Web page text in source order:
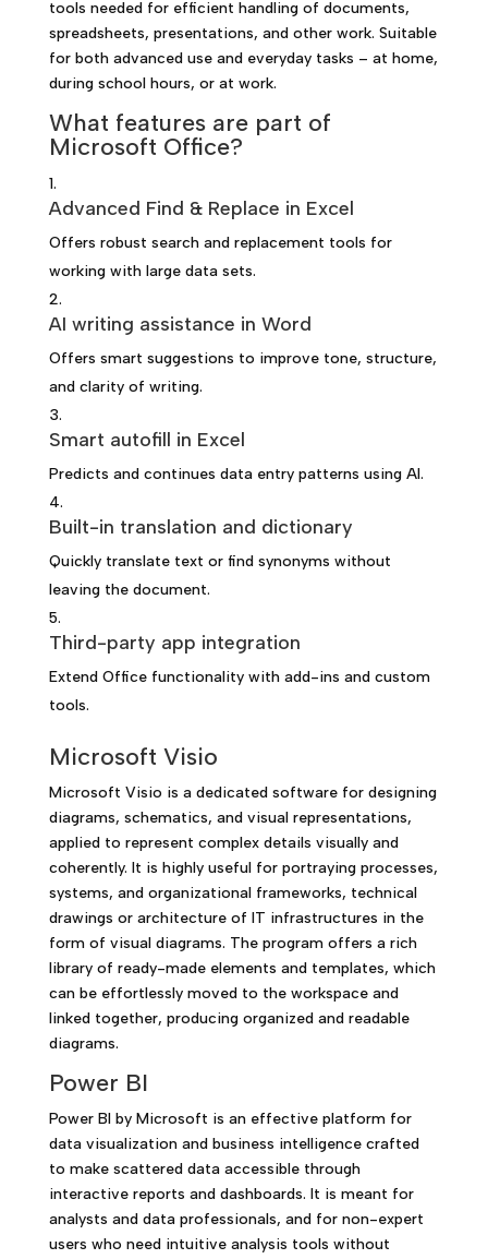
tools needed for efficient handling of documents,
spreadsheets, presentations, and other work. Suitable
for both advanced use and everyday tasks – at home,
during school hours, or at work.
What features are part of
Microsoft Office?
Advanced Find & Replace in Excel
Offers robust search and replacement tools for
working with large data sets.
AI writing assistance in Word
Offers smart suggestions to improve tone, structure,
and clarity of writing.
Smart autofill in Excel
Predicts and continues data entry patterns using AI.
Built-in translation and dictionary
Quickly translate text or find synonyms without
leaving the document.
Third-party app integration
Extend Office functionality with add-ins and custom
tools.
Microsoft Visio
Microsoft Visio is a dedicated software for designing
diagrams, schematics, and visual representations,
applied to represent complex details visually and
coherently. It is highly useful for portraying processes,
systems, and organizational frameworks, technical
drawings or architecture of IT infrastructures in the
form of visual diagrams. The program offers a rich
library of ready-made elements and templates, which
can be effortlessly moved to the workspace and
linked together, producing organized and readable
diagrams.
Power BI
Power BI by Microsoft is an effective platform for
data visualization and business intelligence crafted
to make scattered data accessible through
interactive reports and dashboards. It is meant for
analysts and data professionals, and for non-expert
users who need intuitive analysis tools without